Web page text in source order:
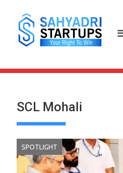
content
SCL Mohali
SPOTLIGHT